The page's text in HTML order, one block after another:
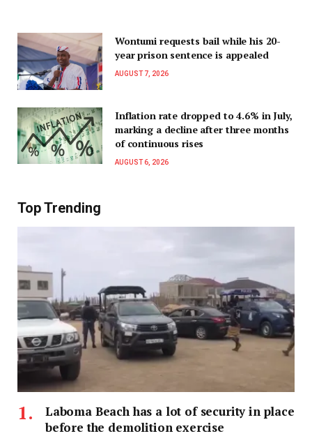
Wontumi requests bail while his 20-
year prison sentence is appealed
AUGUST 7, 2026
Inflation rate dropped to 4.6% in July,
marking a decline after three months
of continuous rises
AUGUST 6, 2026
Top Trending
Laboma Beach has a lot of security in place
before the demolition exercise